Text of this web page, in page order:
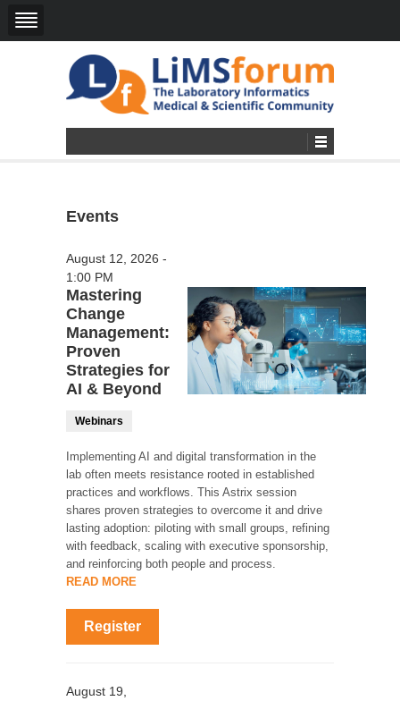
Events
August 12, 2026 -
1:00 PM
Mastering
Change
Management:
Proven
Strategies for
AI & Beyond
Webinars
Implementing AI and digital transformation in the
lab often meets resistance rooted in established
practices and workflows. This Astrix session
shares proven strategies to overcome it and drive
lasting adoption: piloting with small groups, refining
with feedback, scaling with executive sponsorship,
and reinforcing both people and process.
READ MORE
Register
August 19,